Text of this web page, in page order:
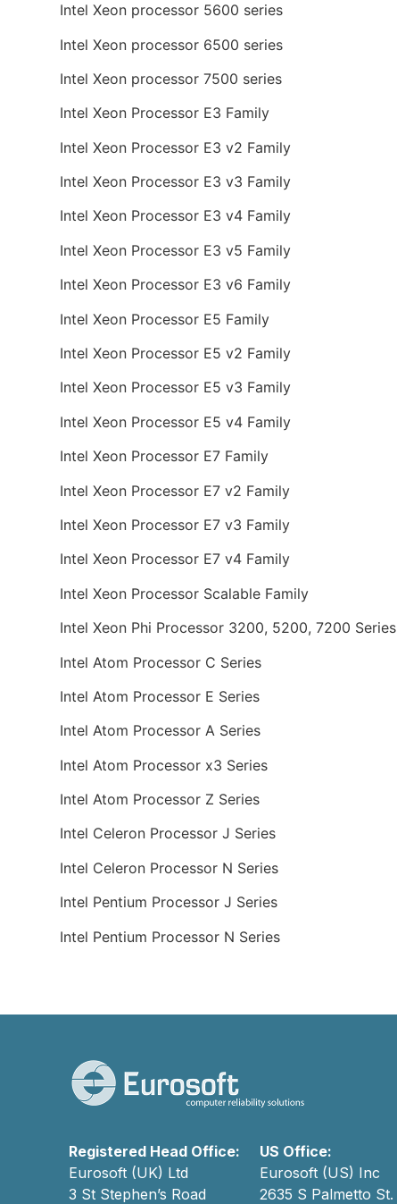
Intel Xeon processor 5600 series
Intel Xeon processor 6500 series
Intel Xeon processor 7500 series
Intel Xeon Processor E3 Family
Intel Xeon Processor E3 v2 Family
Intel Xeon Processor E3 v3 Family
Intel Xeon Processor E3 v4 Family
Intel Xeon Processor E3 v5 Family
Intel Xeon Processor E3 v6 Family
Intel Xeon Processor E5 Family
Intel Xeon Processor E5 v2 Family
Intel Xeon Processor E5 v3 Family
Intel Xeon Processor E5 v4 Family
Intel Xeon Processor E7 Family
Intel Xeon Processor E7 v2 Family
Intel Xeon Processor E7 v3 Family
Intel Xeon Processor E7 v4 Family
Intel Xeon Processor Scalable Family
Intel Xeon Phi Processor 3200, 5200, 7200 Series
Intel Atom Processor C Series
Intel Atom Processor E Series
Intel Atom Processor A Series
Intel Atom Processor x3 Series
Intel Atom Processor Z Series
Intel Celeron Processor J Series
Intel Celeron Processor N Series
Intel Pentium Processor J Series
Intel Pentium Processor N Series
Registered Head Office:
Eurosoft (UK) Ltd
3 St Stephen’s Road
US Office:
Eurosoft (US) Inc
2635 S Palmetto St.